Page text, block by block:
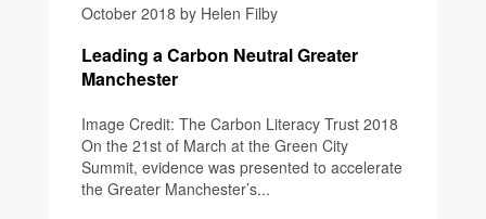
October 2018 by Helen Filby
Leading a Carbon Neutral Greater
Manchester
Image Credit: The Carbon Literacy Trust 2018
On the 21st of March at the Green City
Summit, evidence was presented to accelerate
the Greater Manchester’s...